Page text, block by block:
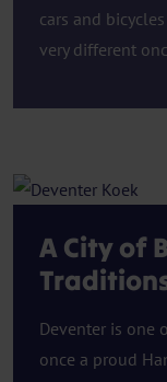
cars and
very different
A City of
Deventer is one
once a proud